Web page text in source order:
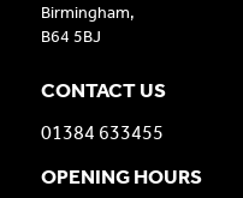
Birmingham,
B64 5BJ
CONTACT US
01384 633455
OPENING HOURS